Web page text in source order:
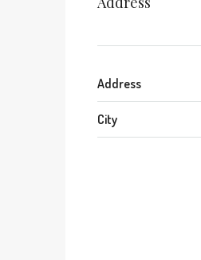
Address
City